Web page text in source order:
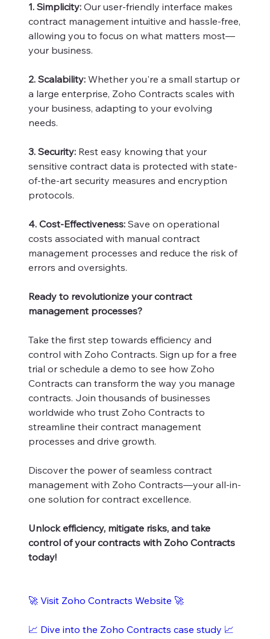
1. Simplicity: Our user-friendly interface makes
contract management intuitive and hassle-free,
allowing you to focus on what matters most—
your business.
2. Scalability: Whether you're a small startup or
a large enterprise, Zoho Contracts scales with
your business, adapting to your evolving
needs.
3. Security: Rest easy knowing that your
sensitive contract data is protected with state-
of-the-art security measures and encryption
protocols.
4. Cost-Effectiveness: Save on operational
costs associated with manual contract
management processes and reduce the risk of
errors and oversights.
Ready to revolutionize your contract
management processes?
Take the first step towards efficiency and
control with Zoho Contracts. Sign up for a free
trial or schedule a demo to see how Zoho
Contracts can transform the way you manage
contracts. Join thousands of businesses
worldwide who trust Zoho Contracts to
streamline their contract management
processes and drive growth.
Discover the power of seamless contract
management with Zoho Contracts—your all-in-
one solution for contract excellence.
Unlock efficiency, mitigate risks, and take
control of your contracts with Zoho Contracts
today!
🚀 Visit Zoho Contracts Website 🚀
📈 Dive into the Zoho Contracts case study 📈